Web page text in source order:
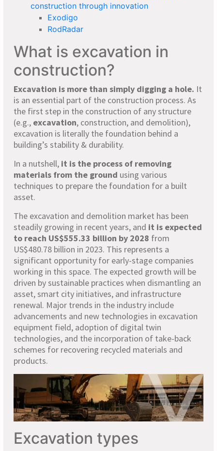
construction through innovation
Exodigo
RodRadar
What is excavation in
construction?
Excavation is more than simply digging a hole. It
is an essential part of the construction process. As
the first step in the construction of any structure
(e.g., excavation, construction, and demolition),
excavation is literally the foundation behind a
building’s stability & durability.
In a nutshell, it is the process of removing
materials from the ground using various
techniques to prepare the foundation for a built
asset.
The excavation and demolition market has been
steadily growing in recent years, and it is expected
to reach US$555.33 billion by 2028 from
US$480.78 billion in 2023. This represents a
significant opportunity for early-stage companies
working in this space. The expected growth will be
driven by sustainable practices when dismantling an
asset, smart city initiatives, and infrastructure
renewal. Major trends in the industry include
advancements and new technologies in excavation
equipment field, adoption of digital twin
technologies, and the incorporation of take-back
schemes for recovering recycled materials and
products.
Excavation types